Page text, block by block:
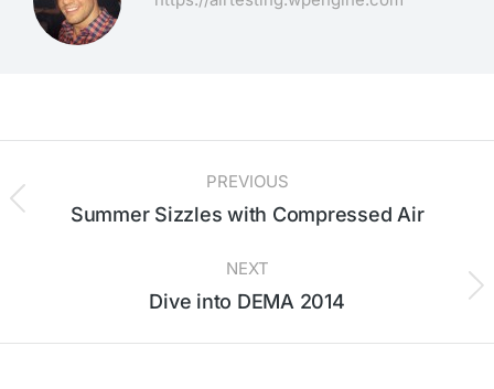
PREVIOUS
Summer Sizzles with Compressed Air
NEXT
Dive into DEMA 2014